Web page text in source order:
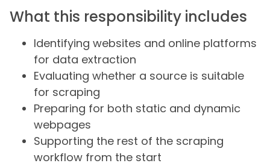
What this responsibility includes
Identifying websites and online platforms
for data extraction
Evaluating whether a source is suitable
for scraping
Preparing for both static and dynamic
webpages
Supporting the rest of the scraping
workflow from the start